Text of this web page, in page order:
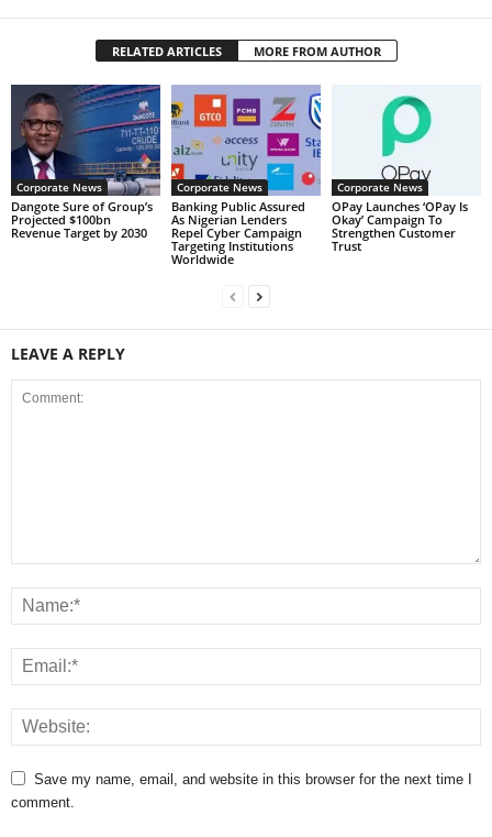
RELATED ARTICLES MORE FROM AUTHOR
Corporate News
Dangote Sure of Group’s
Projected $100bn
Revenue Target by 2030
Corporate News
Banking Public Assured
As Nigerian Lenders
Repel Cyber Campaign
Targeting Institutions
Worldwide
Corporate News
OPay Launches ‘OPay Is
Okay’ Campaign To
Strengthen Customer
Trust
LEAVE A REPLY
Save my name, email, and website in this browser for the next time I
comment.